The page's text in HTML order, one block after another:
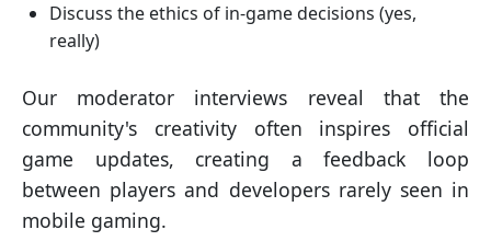
Discuss the ethics of in-game decisions (yes,
really)
Our moderator interviews reveal that the
community's creativity often inspires official
game updates, creating a feedback loop
between players and developers rarely seen in
mobile gaming.